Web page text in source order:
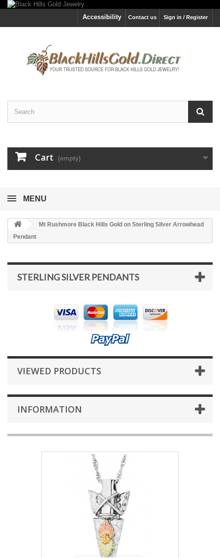
Sign in / Register
Contact us
Accessibility
Cart (empty)
MENU
Mt Rushmore Black Hills Gold on Sterling Silver Arrowhead
Pendant
STERLING SILVER PENDANTS
VIEWED PRODUCTS
INFORMATION